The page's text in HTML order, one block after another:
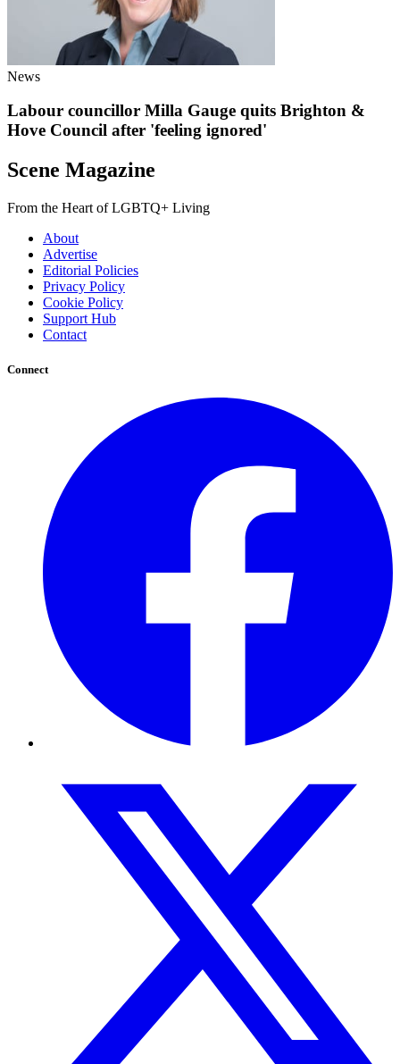
News
Labour councillor Milla Gauge quits Brighton &
Hove Council after 'feeling ignored'
Scene Magazine
From the Heart of LGBTQ+ Living
About
Advertise
Editorial Policies
Privacy Policy
Cookie Policy
Support Hub
Contact
Connect